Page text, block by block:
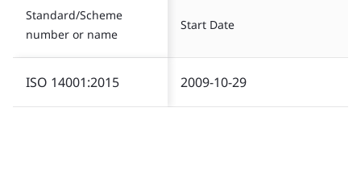
Standard/Scheme
number or name
Start Date
ISO 14001:2015 2009-10-29